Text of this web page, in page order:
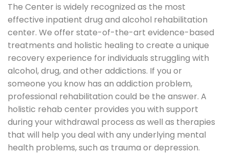
The Center is widely recognized as the most
effective inpatient drug and alcohol rehabilitation
center. We offer state-of-the-art evidence-based
treatments and holistic healing to create a unique
recovery experience for individuals struggling with
alcohol, drug, and other addictions. If you or
someone you know has an addiction problem,
professional rehabilitation could be the answer. A
holistic rehab center provides you with support
during your withdrawal process as well as therapies
that will help you deal with any underlying mental
health problems, such as trauma or depression.